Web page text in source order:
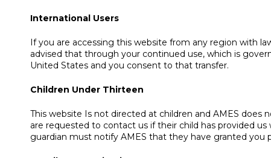
International Users
If you are accessing this website from any region with
advised that through your continued use, which is
United States and you consent to that transfer.
Children Under Thirteen
This website Is not directed at children and AMES
are requested to contact us if their child has provided
guardian must notify AMES that they have granted you